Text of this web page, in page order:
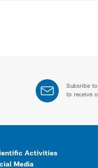
Subsribe
to receive
Activities
Media